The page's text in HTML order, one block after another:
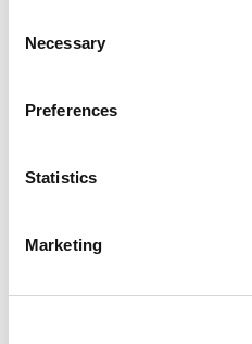
Selection
Necessary
Preferences
Statistics
Marketing